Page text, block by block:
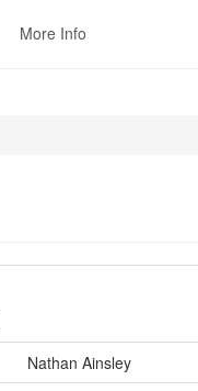
More Info
Nathan Ainsley